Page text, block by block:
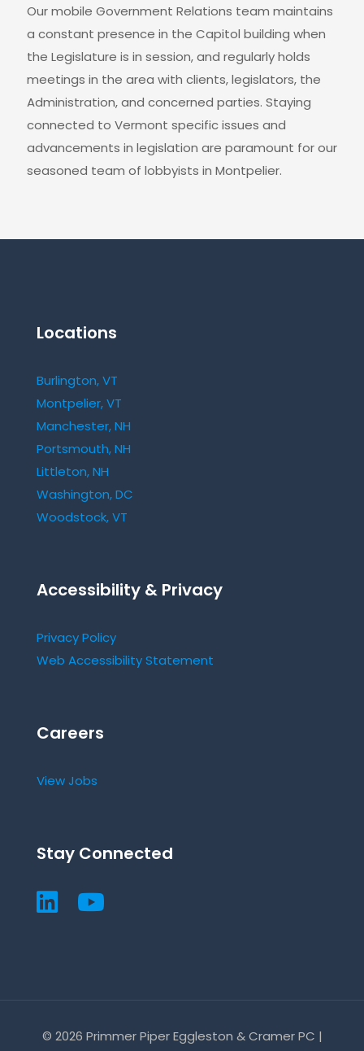
Our mobile Government Relations team maintains
a constant presence in the Capitol building when
the Legislature is in session, and regularly holds
meetings in the area with clients, legislators, the
Administration, and concerned parties. Staying
connected to Vermont specific issues and
advancements in legislation are paramount for our
seasoned team of lobbyists in Montpelier.
Locations
Burlington, VT
Montpelier, VT
Manchester, NH
Portsmouth, NH
Littleton, NH
Washington, DC
Woodstock, VT
Accessibility & Privacy
Privacy Policy
Web Accessibility Statement
Careers
View Jobs
Stay Connected
© 2026 Primmer Piper Eggleston & Cramer PC |